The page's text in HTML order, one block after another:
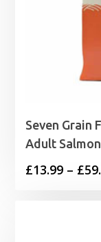
Seven Grain
Adult
£13.99 – £